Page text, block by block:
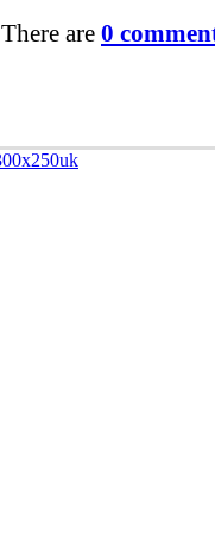
There are 0